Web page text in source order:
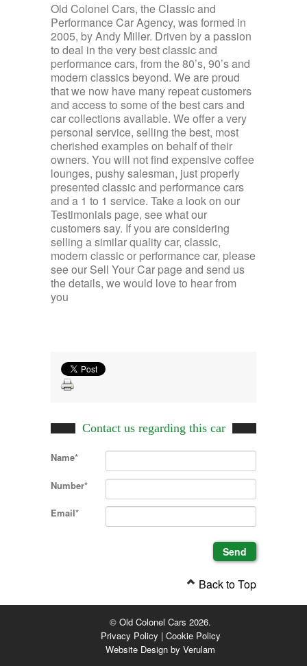
Old Colonel Cars, the Classic and
Performance Car Agency, was formed in
2005, by Andy Miller. Driven by a passion
to deal in the very best classic and
performance cars, from the 80’s, 90’s and
modern classics beyond. We are proud
that we now have many repeat customers
and access to some of the best cars and
car collections available. We offer a very
personal service, selling the best, most
cherished examples on behalf of their
owners. You will not find expensive coffee
lounges, pushy salesman, just properly
presented classic and performance cars
and a 1 to 1 service. Take a look on our
Testimonials page, see what our
customers say. If you are considering
selling a similar quality car, classic,
modern classic or performance car, please
see our Sell Your Car page and send us
the details, we would love to hear from
you
Contact us regarding this car
Name*
Number*
Email*
Back to Top
© Old Colonel Cars 2026.
Privacy Policy | Cookie Policy
Website Design by Verulam